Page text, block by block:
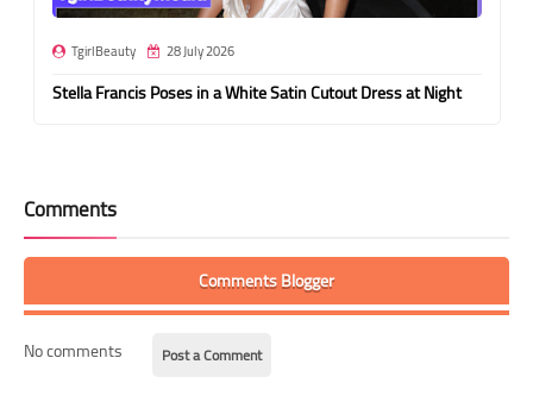
TgirlBeauty 28 July 2026
Stella Francis Poses in a White Satin Cutout Dress at Night
Comments
Comments Blogger
No comments Post a Comment